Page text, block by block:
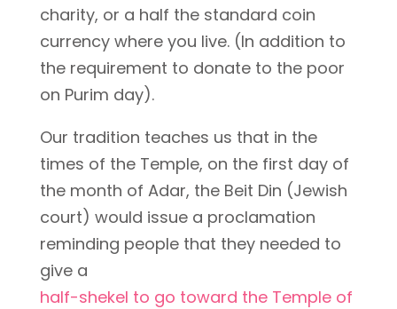
charity, or a half the standard coin
currency where you live. (In addition to
the requirement to donate to the poor
on Purim day).
Our tradition teaches us that in the
times of the Temple, on the first day of
the month of Adar, the Beit Din (Jewish
court) would issue a proclamation
reminding people that they needed to
give a
half-shekel to go toward the Temple of